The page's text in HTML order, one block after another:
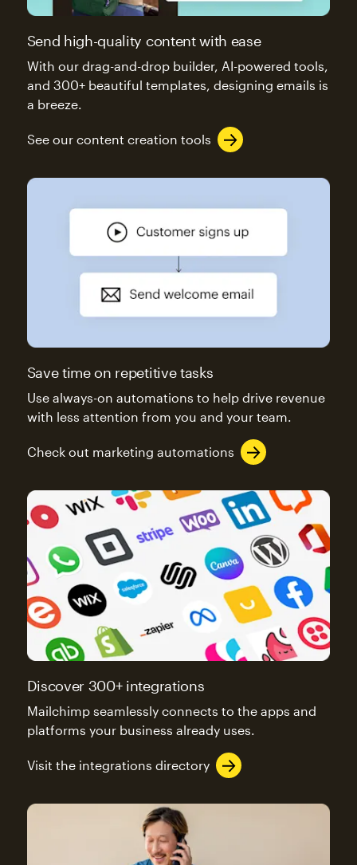
Send high-quality content with ease
With our drag-and-drop builder, AI-powered tools,
and 300+ beautiful templates, designing emails is
a breeze.
See our content creation tools
Save time on repetitive tasks
Use always-on automations to help drive revenue
with less attention from you and your team.
Check out marketing automations
Discover 300+ integrations
Mailchimp seamlessly connects to the apps and
platforms your business already uses.
Visit the integrations directory